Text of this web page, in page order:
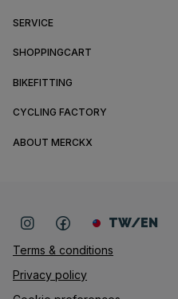
SERVICE
SHOPPINGCART
BIKEFITTING
CYCLING FACTORY
ABOUT MERCKX
Terms & conditions
Privacy policy
TW/EN